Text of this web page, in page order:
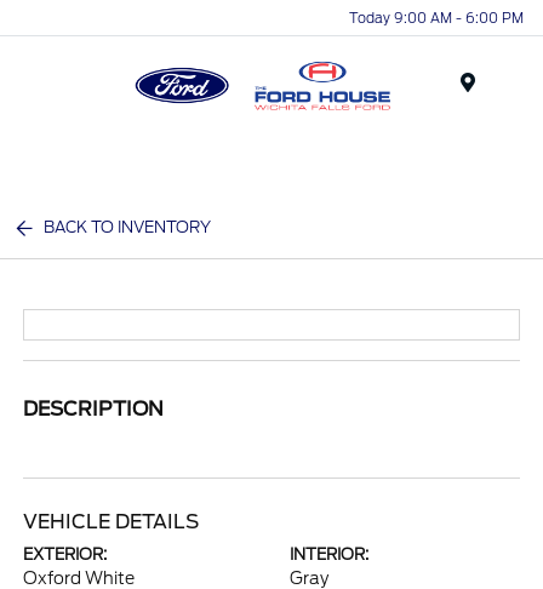
Today 9:00 AM - 6:00 PM
BACK TO INVENTORY
DESCRIPTION
VEHICLE DETAILS
EXTERIOR:
Oxford White
INTERIOR:
Gray